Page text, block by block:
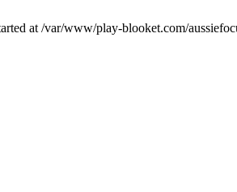
at /var/www/play-blooket.com/